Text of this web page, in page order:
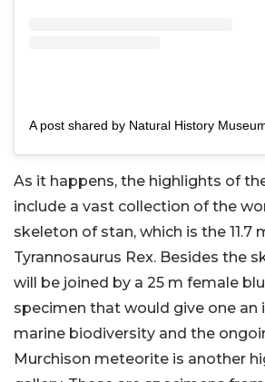
As it happens, the highlights of
include a vast collection of the
skeleton of stan, which is the 11.7
Tyrannosaurus Rex. Besides the
will be joined by a 25 m female
specimen that would give one an
marine biodiversity and the
Murchison meteorite is another